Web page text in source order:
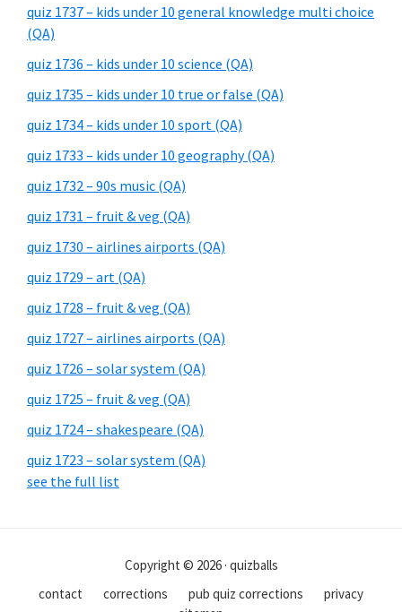
quiz 1737 – kids under 10 general knowledge multi choice
(QA)
quiz 1736 – kids under 10 science (QA)
quiz 1735 – kids under 10 true or false (QA)
quiz 1734 – kids under 10 sport (QA)
quiz 1733 – kids under 10 geography (QA)
quiz 1732 – 90s music (QA)
quiz 1731 – fruit & veg (QA)
quiz 1730 – airlines airports (QA)
quiz 1729 – art (QA)
quiz 1728 – fruit & veg (QA)
quiz 1727 – airlines airports (QA)
quiz 1726 – solar system (QA)
quiz 1725 – fruit & veg (QA)
quiz 1724 – shakespeare (QA)
quiz 1723 – solar system (QA)
see the full list
Copyright © 2026 · quizballs
contact
corrections pub quiz corrections
privacy